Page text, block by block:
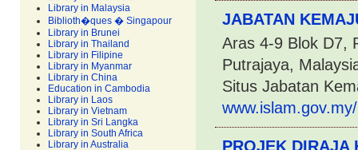
Library in Malaysia
Biblioth�ques � Singapour
Library in Brunei
Library in Thailand
Library in Filipine
Library in Myanmar
Library in China
Education in Cambodia
Library in Laos
Library in Vietnam
Library in Sri Langka
Library in South Africa
Library in Australia
JABATAN
Aras 4-9 Blok D7,
Putrajaya,
Situs Jabatan
PROJEK DIRAJA